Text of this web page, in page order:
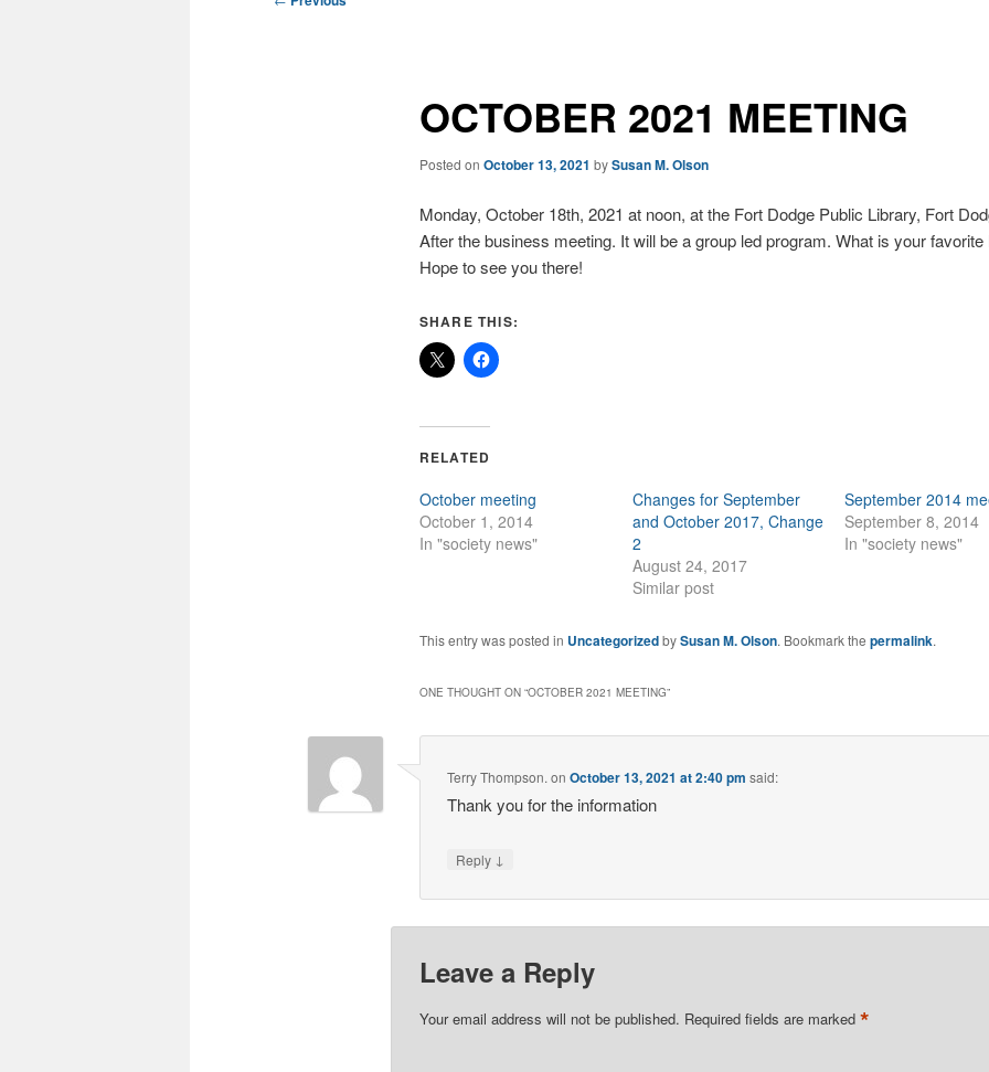
OCTOBER 2021 MEETING
Posted on October 13, 2021 bySusan M. Olson
Monday, October 18th, 2021 at noon, at the Fort Dodge Public Library, Fort
After the business meeting. It will be a group led program. What is your favorite
Hope to see you there!
SHARE THIS:
RELATED
October meeting
October 1, 2014
In "society news"
Changes for September
and October 2017, Change
2
August 24, 2017
Similar post
September 2014
September 8, 2014
In "society news"
This entry was posted in UncategorizedbySusan M. Olson. Bookmark the permalink.
ONE THOUGHT ON “OCTOBER 2021 MEETING”
Terry Thompson. onOctober 13, 2021 at 2:40 pm said:
Thank you for the information
Reply ↓
Leave a Reply
Your email address will not be published. Required fields are marked *